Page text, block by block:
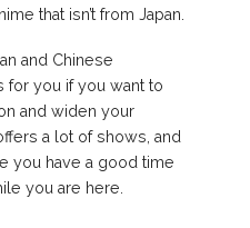
that isn’t from Japan.
and Chinese
for you if you want to
and widen your
a lot of shows, and
you have a good time
you are here.